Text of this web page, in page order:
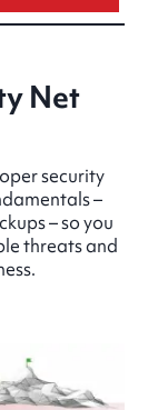
Net
security
–
– so you
threats and